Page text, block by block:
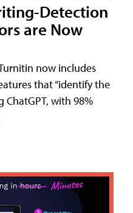
Detection
are Now
now includes
that “identify the
with 98%